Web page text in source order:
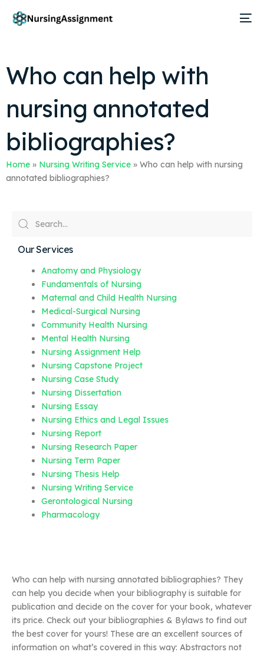
Who can help with
nursing annotated
bibliographies?
Home » Nursing Writing Service » Who can help with nursing
annotated bibliographies?
Our Services
Anatomy and Physiology
Fundamentals of Nursing
Maternal and Child Health Nursing
Medical-Surgical Nursing
Community Health Nursing
Mental Health Nursing
Nursing Assignment Help
Nursing Capstone Project
Nursing Case Study
Nursing Dissertation
Nursing Essay
Nursing Ethics and Legal Issues
Nursing Report
Nursing Research Paper
Nursing Term Paper
Nursing Thesis Help
Nursing Writing Service
Gerontological Nursing
Pharmacology
Who can help with nursing annotated bibliographies? They
can help you decide when your bibliography is suitable for
publication and decide on the cover for your book, whatever
its price. Check out your bibliographies & Bylaws to find out
the best cover for yours! These are an excellent sources of
information on what’s covered in this way: Abstractors not